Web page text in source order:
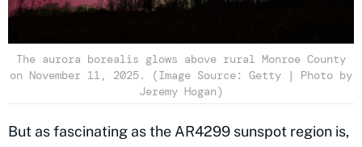
The aurora borealis glows above rural Monroe County
on November 11, 2025. (Image Source: Getty | Photo by
Jeremy Hogan)
But as fascinating as the AR4299 sunspot region is,